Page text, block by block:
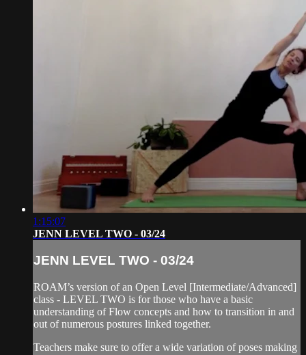
1:15:07
JENN LEVEL TWO - 03/24
JENN LEVEL TWO - 03/24
ROAM’s version of an Open Level [Intermediate/Advanced]
class - LEVEL TWO is for those who have a basic
understanding of Flow concepts and how to transition in and
out of numerous postures linked together.
Teachers make sure to offer a wide variation of poses making